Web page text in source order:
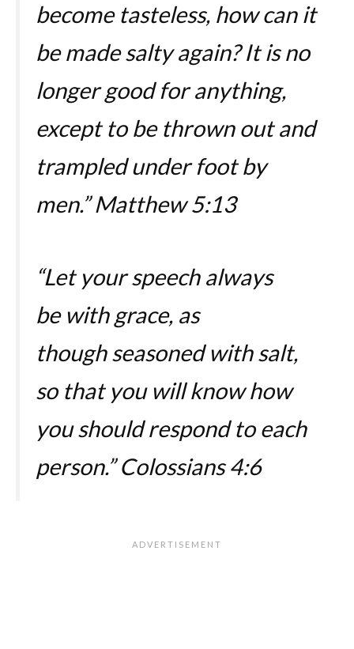
become tasteless, how can it
be made salty again? It is no
longer good for anything,
except to be thrown out and
trampled under foot by
men.”Matthew 5:13
“Let your speech always
be with grace, as
though seasoned with salt,
so that you will know how
you should respond to each
person.”Colossians 4:6